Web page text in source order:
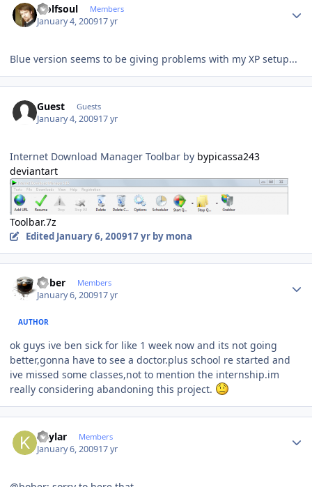
wolfsoul Members
January 4, 200917 yr
Blue version seems to be giving problems with my XP setup...
Guest Guests
January 4, 200917 yr
Internet Download Manager Toolbar by bypicassa243
deviantart
Toolbar.7z
Edited January 6, 200917 yrby mona
bober Members
January 6, 200917 yr
AUTHOR
ok guys ive ben sick for like 1 week now and its not going
better,gonna have to see a doctor.plus school re started and
ive missed some classes,not to mention the internship.im
really considering abandoning this project.
Kaylar Members
January 6, 200917 yr